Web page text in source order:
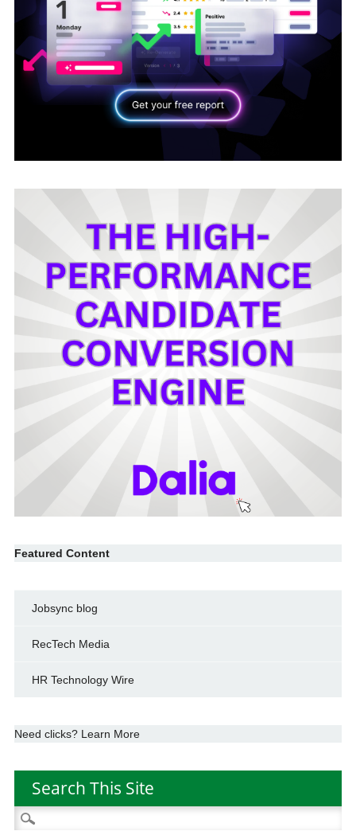
Featured Content
Jobsync blog
RecTech Media
HR Technology Wire
Need clicks? Learn More
Search This Site
Search